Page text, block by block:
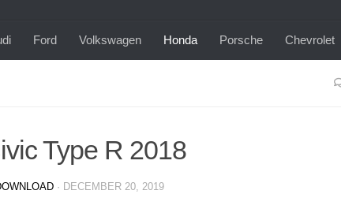
Ford Volkswagen Honda Porsche Chevrolet
Type R 2018
· DECEMBER 20, 2019